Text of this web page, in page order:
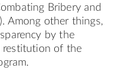
Bribery and
Among other things,
by the
restitution of the